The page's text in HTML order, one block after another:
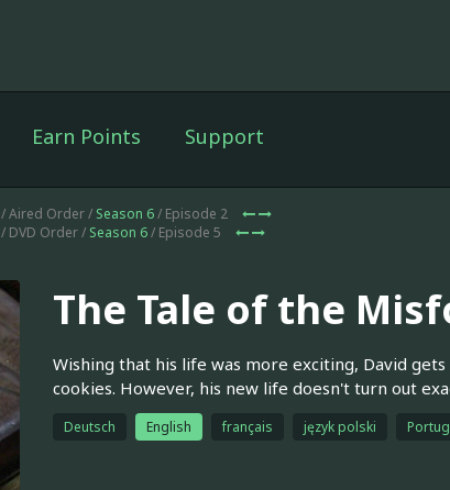
Earn Points Support
/ Aired Order / Season 6/ Episode 2
/ DVD Order / Season 6/ Episode 5
The Tale of the
Wishing that his life was more exciting, David
cookies. However, his new life doesn't turn out
Deutsch English français język polski